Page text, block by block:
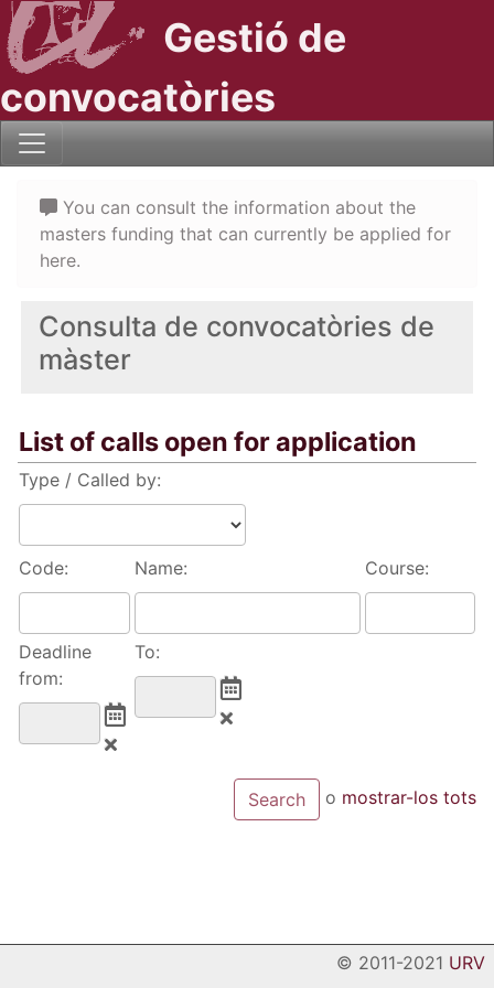
Gestió de
convocatòries
Consulta de convocatòries de
màster
List of calls open for application
Type / Called by:
Code: Name: Course:
Deadline
from:
To:
o mostrar-los tots
You can consult the information about the
masters funding that can currently be applied for
here.
© 2011-2021 URV